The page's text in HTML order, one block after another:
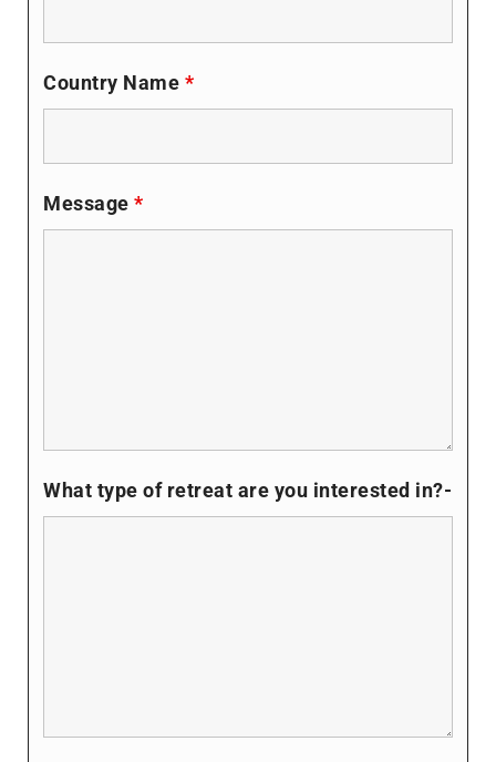
Country Name *
Message *
What type of retreat are you interested in?-